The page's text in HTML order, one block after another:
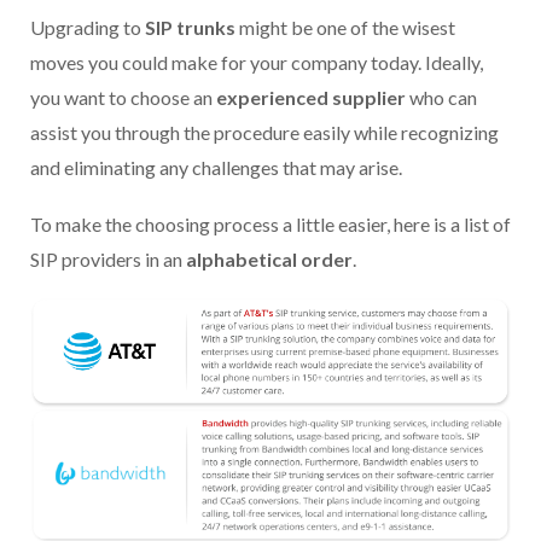
Upgrading to SIP trunks might be one of the wisest
moves you could make for your company today. Ideally,
you want to choose an experienced supplierwho can
assist you through the procedure easily while recognizing
and eliminating any challenges that may arise.
To make the choosing process a little easier, here is a list of
SIP providers in an alphabetical order.